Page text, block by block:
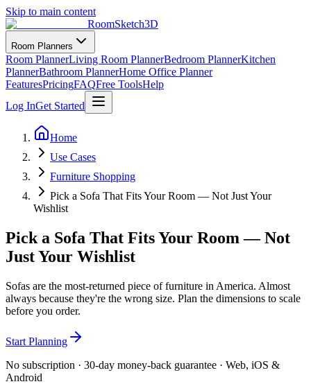
Skip to main content
RoomSketch3D
Room Planners
Room PlannerLiving Room PlannerBedroom PlannerKitchen
PlannerBathroom PlannerHome Office Planner
FeaturesPricingFAQFree ToolsHelp
Log InGet Started
Home
Use Cases
Furniture Shopping
Pick a Sofa That Fits Your Room — Not Just Your
Wishlist
Pick a Sofa That Fits Your Room — Not
Just Your Wishlist
Sofas are the most-returned piece of furniture in America. Almost
always because they're the wrong size. Plan the dimensions to scale
before you order.
Start Planning
No subscription · 30-day money-back guarantee · Web, iOS &
Android